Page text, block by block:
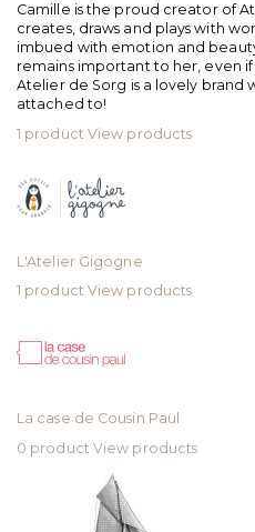
Camille is the proud creator of
creates, draws and plays with
imbued with emotion and
remains important to her, even if
Atelier de Sorg is a lovely brand
attached to!
1 product View products
L'Atelier Gigogne
1 product View products
La case de Cousin Paul
0 product View products